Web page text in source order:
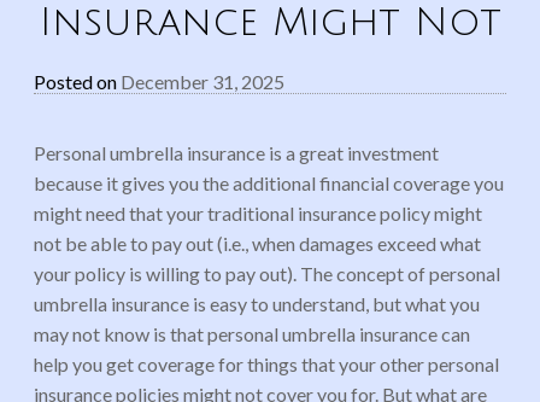
Insurance Might Not
Posted on December 31, 2025
Personal umbrella insurance is a great investment
because it gives you the additional financial coverage you
might need that your traditional insurance policy might
not be able to pay out (i.e., when damages exceed what
your policy is willing to pay out). The concept of personal
umbrella insurance is easy to understand, but what you
may not know is that personal umbrella insurance can
help you get coverage for things that your other personal
insurance policies might not cover you for. But what are